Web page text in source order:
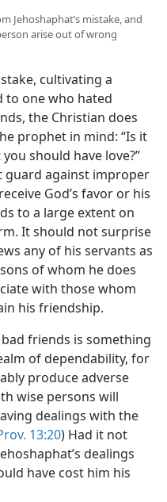
Jehoshaphat’s mistake, and
arise out of wrong
cultivating a
to one who hated
the Christian does
prophet in mind: “Is it
should have love?”
guard against improper
God’s favor or his
to a large extent on
It should not surprise
any of his servants as
of whom he does
with those whom
his friendship.
friends is something
of dependability, for
produce adverse
wise persons will
dealings with the
13:20) Had it not
dealings
have cost him his